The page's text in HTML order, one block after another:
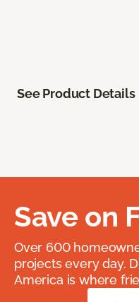
See Product Details
Save on
Over 600
projects every day.
America is where